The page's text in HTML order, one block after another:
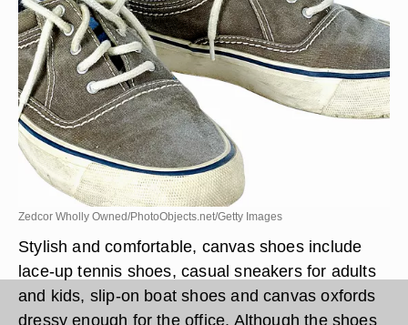
Zedcor Wholly Owned/PhotoObjects.net/Getty Images
Stylish and comfortable, canvas shoes include
lace-up tennis shoes, casual sneakers for adults
and kids, slip-on boat shoes and canvas oxfords
dressy enough for the office. Although the shoes